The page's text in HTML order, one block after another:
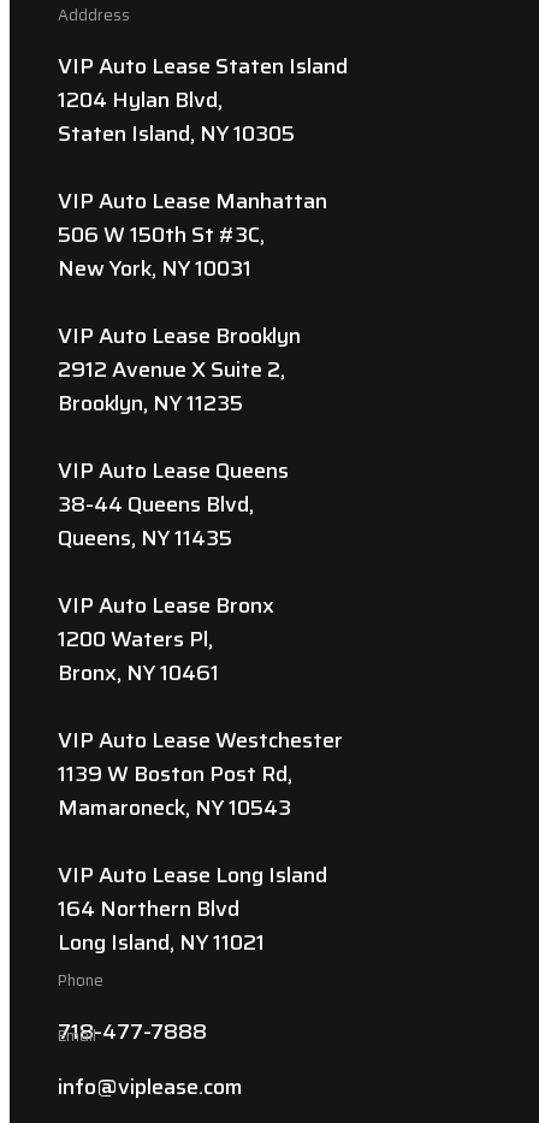
Adddress
VIP Auto Lease Staten Island
1204 Hylan Blvd,
Staten Island, NY 10305
VIP Auto Lease Manhattan
506 W 150th St #3C,
New York, NY 10031
VIP Auto Lease Brooklyn
2912 Avenue X Suite 2,
Brooklyn, NY 11235
VIP Auto Lease Queens
38-44 Queens Blvd,
Queens, NY 11435
VIP Auto Lease Bronx
1200 Waters Pl,
Bronx, NY 10461
VIP Auto Lease Westchester
1139 W Boston Post Rd,
Mamaroneck, NY 10543
VIP Auto Lease Long Island
164 Northern Blvd
Long Island, NY 11021
Phone
718-477-7888
Email
info@viplease.com